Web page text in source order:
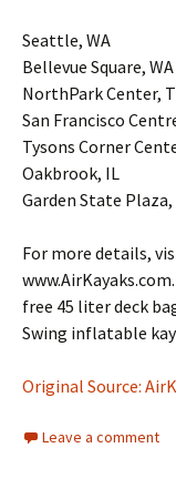
Seattle, WA
Bellevue Square, WA
NorthPark Center,
San Francisco
Tysons Corner
Oakbrook, IL
Garden State Plaza,
For more details,
free 45 liter deck
Swing inflatable
Original Source:
Leave a comment